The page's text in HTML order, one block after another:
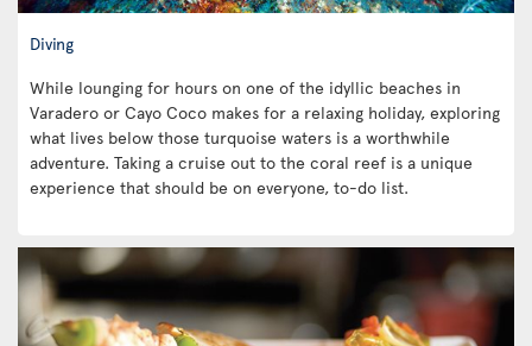
Diving
While lounging for hours on one of the idyllic beaches in
Varadero or Cayo Coco makes for a relaxing holiday, exploring
what lives below those turquoise waters is a worthwhile
adventure. Taking a cruise out to the coral reef is a unique
experience that should be on everyone, to-do list.